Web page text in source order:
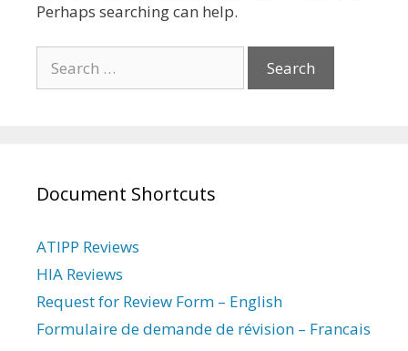
Perhaps searching can help.
for:
Document Shortcuts
ATIPP Reviews
HIA Reviews
Request for Review Form – English
Formulaire de demande de révision – Francais